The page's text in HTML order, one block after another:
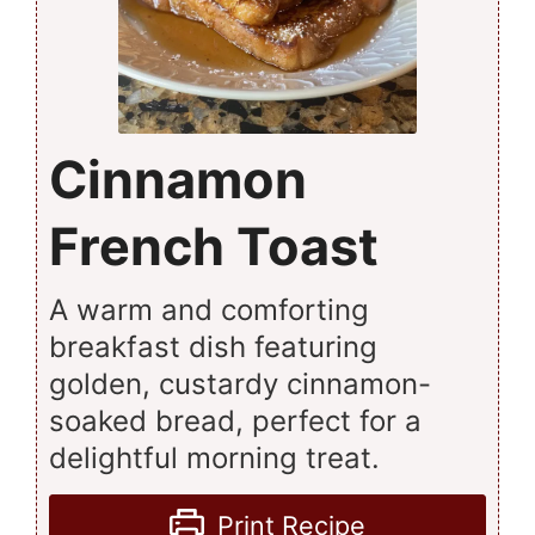
Cinnamon
French Toast
A warm and comforting
breakfast dish featuring
golden, custardy cinnamon-
soaked bread, perfect for a
delightful morning treat.
Print Recipe